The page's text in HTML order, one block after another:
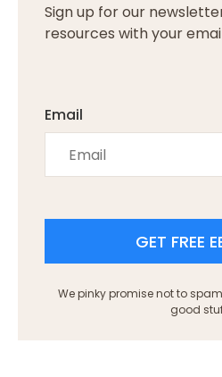
Sign up for our
resources with your
Email
GET FREE
We pinky promise not to
good